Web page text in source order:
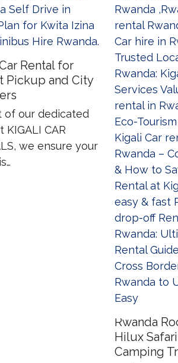
Rental for
Pickup and City
of our dedicated
KIGALI CAR
we ensure your
Rwanda
Hilux
Camping